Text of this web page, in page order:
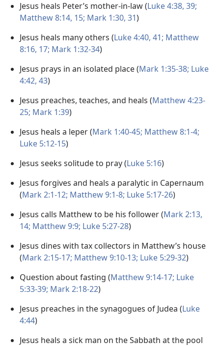
Jesus heals Peter’s mother-in-law (Luke 4:38, 39;
Matthew 8:14, 15; Mark 1:30, 31)
Jesus heals many others (Luke 4:40, 41; Matthew
8:16, 17; Mark 1:32-34)
Jesus prays in an isolated place (Mark 1:35-38; Luke
4:42, 43)
Jesus preaches, teaches, and heals (Matthew 4:23-
25; Mark 1:39)
Jesus heals a leper (Mark 1:40-45; Matthew 8:1-4;
Luke 5:12-15)
Jesus seeks solitude to pray (Luke 5:16)
Jesus forgives and heals a paralytic in Capernaum
(Mark 2:1-12; Matthew 9:1-8; Luke 5:17-26)
Jesus calls Matthew to be his follower (Mark 2:13,
14; Matthew 9:9; Luke 5:27-28)
Jesus dines with tax collectors in Matthew’s house
(Mark 2:15-17; Matthew 9:10-13; Luke 5:29-32)
Question about fasting (Matthew 9:14-17; Luke
5:33-39; Mark 2:18-22)
Jesus preaches in the synagogues of Judea (Luke
4:44)
Jesus heals a sick man on the Sabbath at the pool